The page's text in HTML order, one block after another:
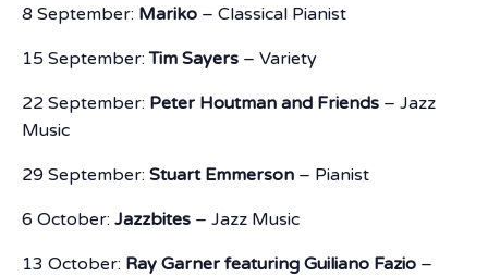
8 September: Mariko – Classical Pianist
15 September:Tim Sayers – Variety
22 September: Peter Houtman and Friends – Jazz
Music
29 September: Stuart Emmerson – Pianist
6 October: Jazzbites – Jazz Music
13 October: Ray Garner featuring Guiliano Fazio –